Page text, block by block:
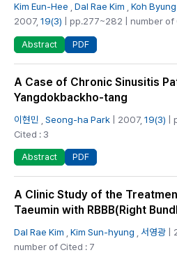
Kim Eun-Hee Dal Rae Kim Koh
2007, 19(3) | pp.277~282 | number of
Abstract PDF
A Case of Chronic Sinusitis
Yangdokbackho-tang
이현민 Seong-ha Park | 2007, 19(3) |
Cited : 3
Abstract PDF
A Clinic Study of the
Taeumin with RBBB(Right
Dal Rae Kim Kim Sun-hyung 서영광 |
number of Cited : 7